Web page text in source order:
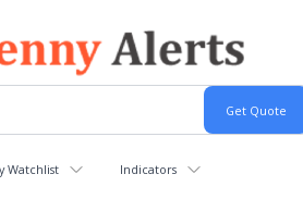
Watchlist Indicators